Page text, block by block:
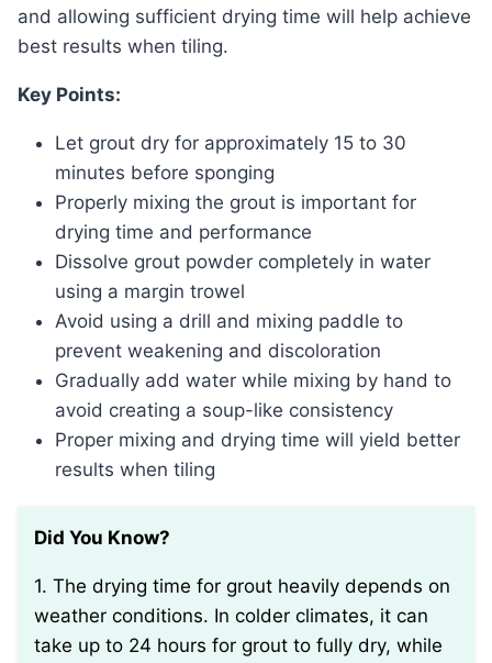
and allowing sufficient drying time will help achieve
best results when tiling.
Key Points:
Let grout dry for approximately 15 to 30
minutes before sponging
Properly mixing the grout is important for
drying time and performance
Dissolve grout powder completely in water
using a margin trowel
Avoid using a drill and mixing paddle to
prevent weakening and discoloration
Gradually add water while mixing by hand to
avoid creating a soup-like consistency
Proper mixing and drying time will yield better
results when tiling
Did You Know?
1. The drying time for grout heavily depends on
weather conditions. In colder climates, it can
take up to 24 hours for grout to fully dry, while